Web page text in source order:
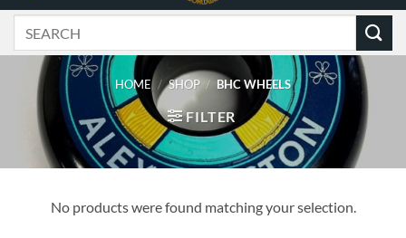
HOME / SHOP / BHC WHEELS
FILTER
No products were found matching your selection.